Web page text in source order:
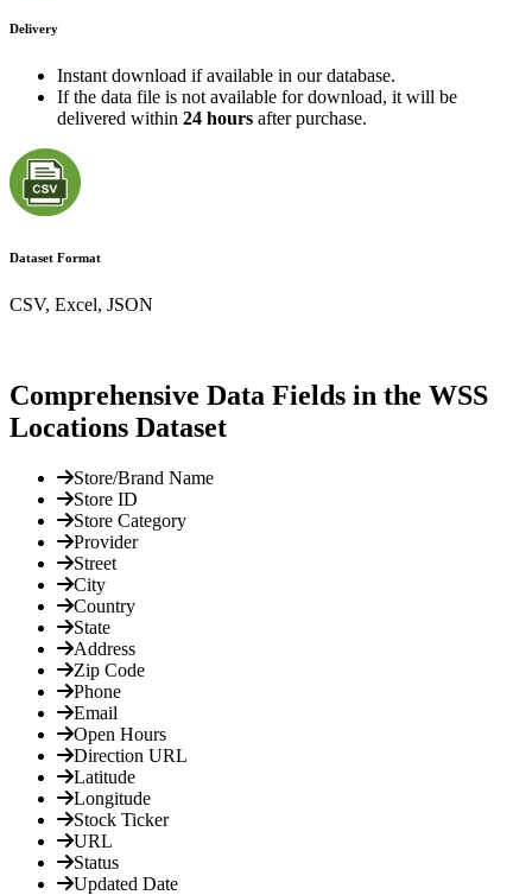
Delivery
Instant download if available in our database.
If the data file is not available for download, it will be
delivered within 24 hours after purchase.
Dataset Format
CSV, Excel, JSON
Comprehensive Data Fields in the WSS
Locations Dataset
Store/Brand Name
Store ID
Store Category
Provider
Street
City
Country
State
Address
Zip Code
Phone
Email
Open Hours
Direction URL
Latitude
Longitude
Stock Ticker
URL
Status
Updated Date